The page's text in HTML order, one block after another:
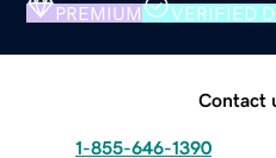
PREMIUM VERIFIED
Contact
1-855-646-1390